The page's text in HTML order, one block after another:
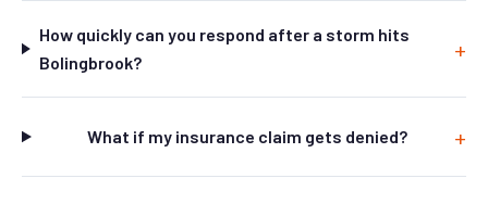
How quickly can you respond after a storm hits
Bolingbrook?
What if my insurance claim gets denied?